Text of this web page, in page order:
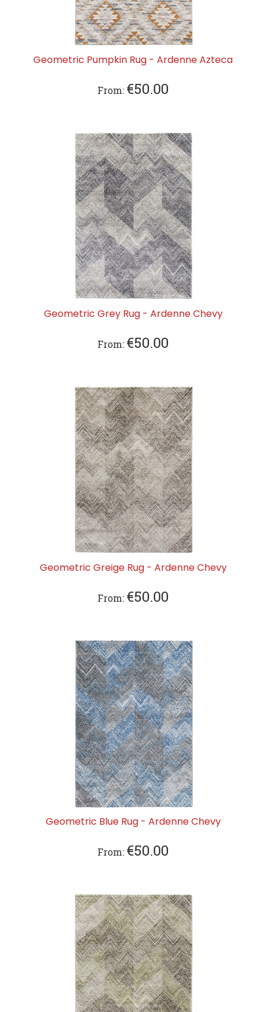
Geometric Pumpkin Rug - Ardenne Azteca
From: €50.00
Geometric Grey Rug - Ardenne Chevy
From: €50.00
Geometric Greige Rug - Ardenne Chevy
From: €50.00
Geometric Blue Rug - Ardenne Chevy
From: €50.00